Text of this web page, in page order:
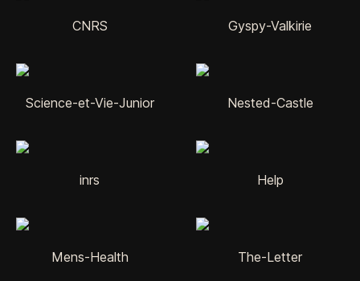
CNRS Gyspy-Valkirie
Science-et-Vie-Junior Nested-Castle
inrs Help
Mens-Health The-Letter